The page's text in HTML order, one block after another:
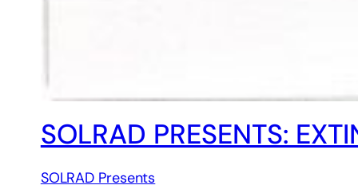
SOLRAD PRESENTS:
SOLRAD Presents